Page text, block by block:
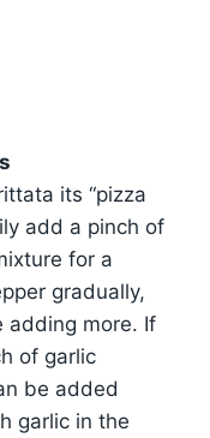
its “pizza
add a pinch of
for a
gradually,
adding more. If
of garlic
be added
garlic in the